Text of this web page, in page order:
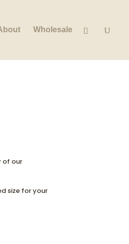
Wholesale
of our
size for your